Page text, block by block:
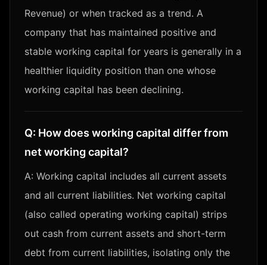
Revenue) or when tracked as a trend. A
company that has maintained positive and
stable working capital for years is generally in a
healthier liquidity position than one whose
working capital has been declining.
Q: How does working capital differ from
net working capital?
A: Working capital includes all current assets
and all current liabilities. Net working capital
(also called operating working capital) strips
out cash from current assets and short-term
debt from current liabilities, isolating only the